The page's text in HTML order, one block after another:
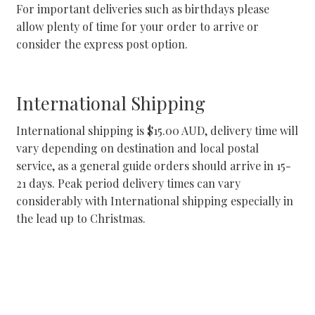
For important deliveries such as birthdays please
allow plenty of time for your order to arrive or
consider the express post option.
International Shipping
International shipping is $15.00 AUD, delivery time will
vary depending on destination and local postal
service, as a general guide orders should arrive in 15-
21 days. Peak period delivery times can vary
considerably with International shipping especially in
the lead up to Christmas.